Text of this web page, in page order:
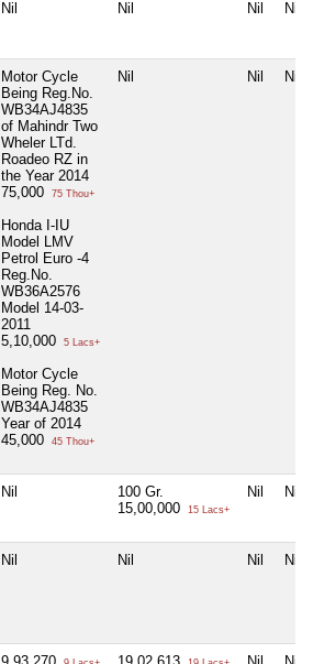
Nil Nil Nil Nil
Motor Cycle
Being Reg.No.
WB34AJ4835
of Mahindr Two
Wheler LTd.
Roadeo RZ in
the Year 2014
75,000
75 Thou+
Honda I-IU
Model LMV
Petrol Euro -4
Reg.No.
WB36A2576
Model 14-03-
2011
5,10,000
5 Lacs+
Motor Cycle
Being Reg. No.
WB34AJ4835
Year of 2014
45,000
45 Thou+
Nil Nil Nil
Nil
100 Gr.
15,00,000
15 Lacs+
Nil Nil
Nil Nil Nil Nil